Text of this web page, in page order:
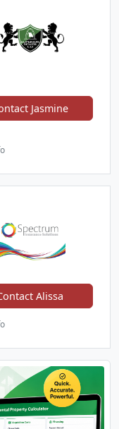
Jasmine
Alissa